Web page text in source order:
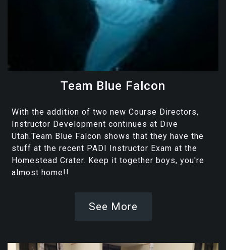
Team Blue Falcon
With the addition of two new Course Directors,
Instructor Development continues at Dive
Utah.Team Blue Falcon shows that they have the
stuff at the recent PADI Instructor Exam at the
Homestead Crater. Keep it together boys, you're
almost home!!
See More